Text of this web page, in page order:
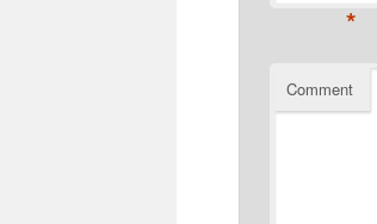
*
Comment